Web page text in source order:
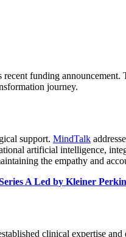
funding
journey.
support. MindTalk
artificial intelligence,
the empathy and
A Led by Kleiner
clinical expertise